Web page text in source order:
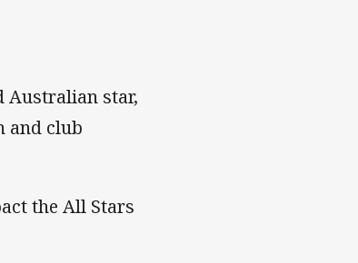
Australian star,
and club
the All Stars